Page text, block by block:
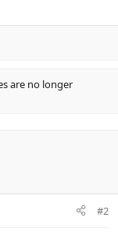
are no longer
#2